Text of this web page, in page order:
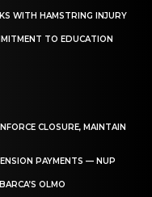
WITH HAMSTRING INJURY
TO EDUCATION
CLOSURE, MAINTAIN
PAYMENTS — NUP
OLMO